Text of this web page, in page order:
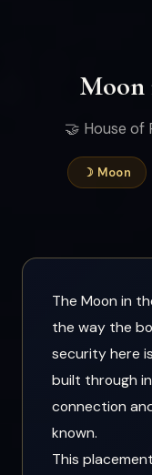
Moon
🤝 House of
☽ Moon
The Moon in
the way the
security here
built through
connection
known.
This